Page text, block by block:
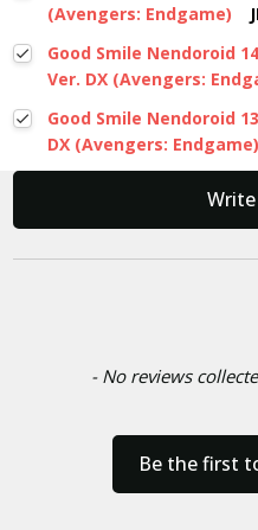
(Avengers: Endgame)
Good Smile Nendoroid
Ver. DX (Avengers:
Good Smile Nendoroid
DX (Avengers: Endgame)
- No reviews
Be the first
New content loaded